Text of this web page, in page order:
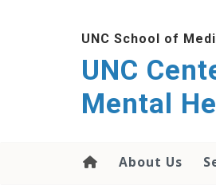
UNC School of
UNC
Mental
About Us